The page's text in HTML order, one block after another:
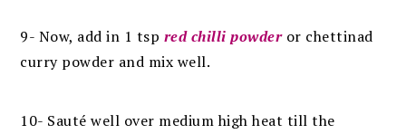
9- Now, add in 1 tsp red chilli powderor chettinad
curry powder and mix well.
10- Sauté well over medium high heat till the